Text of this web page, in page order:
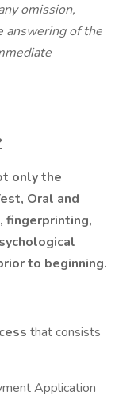
omission,
answering of the
only the
Oral and
fingerprinting,
to beginning.
that consists
Application